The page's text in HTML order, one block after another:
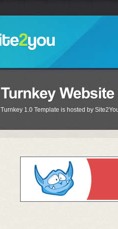
Turnkey 1.0 Template is hosted by